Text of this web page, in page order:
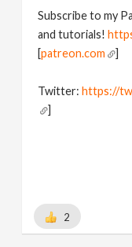
Subscribe to my
and tutorials!
[patreon.com ]
Twitter:https://
]
2